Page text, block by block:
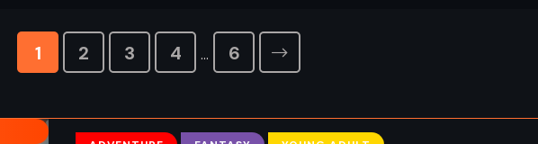
1 2 3 4 … 6